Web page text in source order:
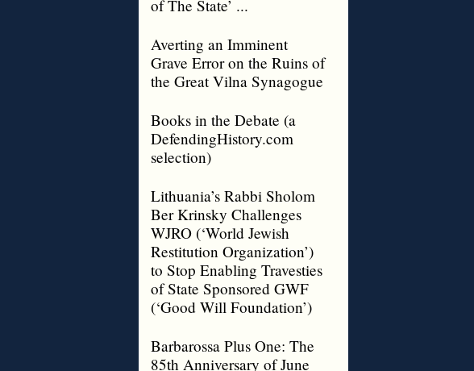
of The State’ ...
Averting an Imminent
Grave Error on the Ruins of
the Great Vilna Synagogue
Books in the Debate (a
DefendingHistory.com
selection)
Lithuania’s Rabbi Sholom
Ber Krinsky Challenges
WJRO (‘World Jewish
Restitution Organization’)
to Stop Enabling Travesties
of State Sponsored GWF
(‘Good Will Foundation’)
Barbarossa Plus One: The
85th Anniversary of June